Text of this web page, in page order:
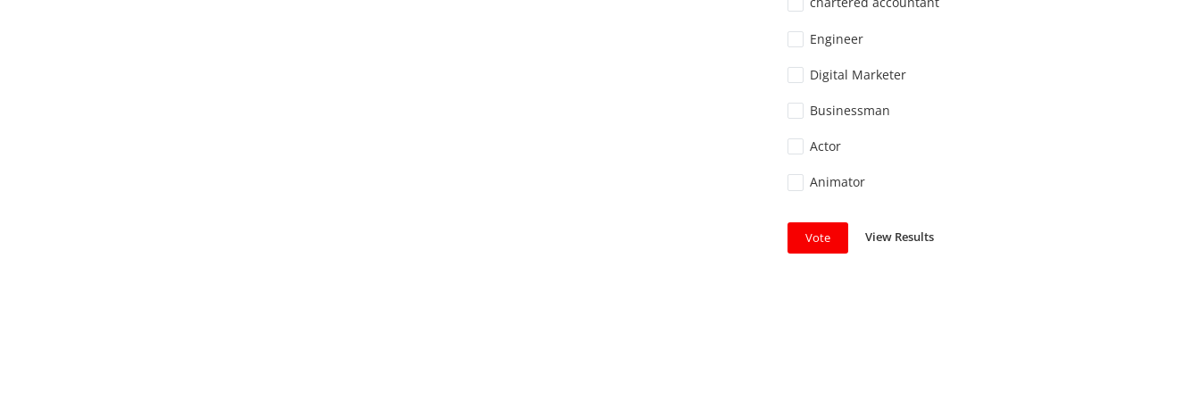
Engineer
Digital Marketer
Businessman
Actor
Animator
Vote View Results